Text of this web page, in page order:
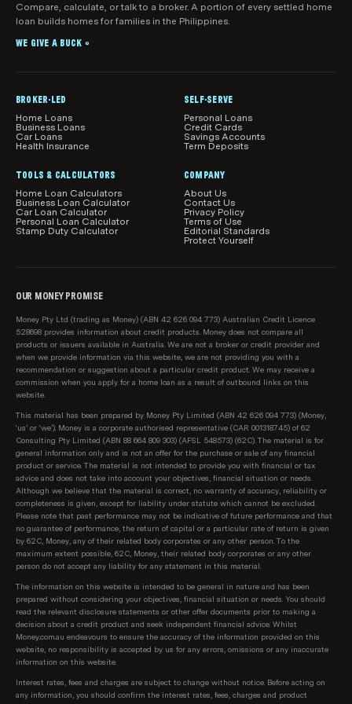
they provide into account when providing the
customer with a range of health insurance product
options.
signed up to the PHIIA Code of Conduct.
HIF
Real Insurance
See-u by HBF
Please note, we do not compare all health funds in
the market, or all policies from our partner funds, and
at times certain funds or products might be
unavailable.
will be escalated to the attention of the CEO.
You could also contact your health fund or the
(PHIO):
For general information about private health
insurance, see
https://www.privatehealth.gov.au/
Ombudsman at
www.ombudsman.gov.au
Compare, calculate, or talk to a broker. A portion of every settled home
loan builds homes for families in the Philippines.
WE GIVE A BUCK ®
BROKER-LED
Home Loans
Business Loans
Car Loans
Health Insurance
SELF-SERVE
Personal Loans
Credit Cards
Savings Accounts
Term Deposits
TOOLS & CALCULATORS
Home Loan Calculators
Business Loan Calculator
Car Loan Calculator
Personal Loan Calculator
Stamp Duty Calculator
COMPANY
About Us
Contact Us
Privacy Policy
Terms of Use
Editorial Standards
Protect Yourself
OUR MONEY PROMISE
Money Pty Ltd (trading as Money) (ABN 42 626 094 773) Australian Credit Licence
528698 provides information about credit products. Money does not compare all
products or issuers available in Australia. We are not a broker or credit provider and
when we provide information via this website, we are not providing you with a
recommendation or suggestion about a particular credit product. We may receive a
commission when you apply for a home loan as a result of outbound links on this
website.
This material has been prepared by Money Pty Limited (ABN 42 626 094 773) (Money,
‘us’ or ‘we’). Money is a corporate authorised representative (CAR 001318745) of 62
Consulting Pty Limited (ABN 88 664 809 303) (AFSL 548573) (62C). The material is for
general information only and is not an offer for the purchase or sale of any financial
product or service. The material is not intended to provide you with financial or tax
advice and does not take into account your objectives, financial situation or needs.
Although we believe that the material is correct, no warranty of accuracy, reliability or
completeness is given, except for liability under statute which cannot be excluded.
Please note that past performance may not be indicative of future performance and that
no guarantee of performance, the return of capital or a particular rate of return is given
by 62C, Money, any of their related body corporates or any other person. To the
maximum extent possible, 62C, Money, their related body corporates or any other
person do not accept any liability for any statement in this material.
The information on this website is intended to be general in nature and has been
prepared without considering your objectives, financial situation or needs. You should
read the relevant disclosure statements or other offer documents prior to making a
decision about a credit product and seek independent financial advice. Whilst
Money.com.au endeavours to ensure the accuracy of the information provided on this
website, no responsibility is accepted by us for any errors, omissions or any inaccurate
information on this website.
Interest rates, fees and charges are subject to change without notice. Before acting on
any information, you should confirm the interest rates, fees, charges and product